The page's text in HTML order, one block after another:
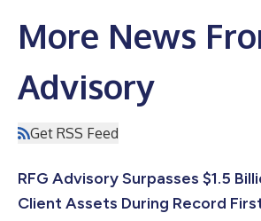
More News
Advisory
Get RSS Feed
RFG Advisory Surpasses $1.5
Client Assets During Record